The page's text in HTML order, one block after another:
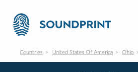
Countries United States Of America Ohio